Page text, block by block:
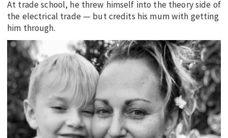
At trade school, he threw himself into the theory side of
the electrical trade — but credits his mum with getting
him through.